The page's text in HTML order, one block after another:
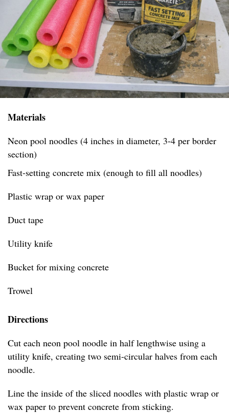
Materials
Neon pool noodles (4 inches in diameter, 3-4 per border
section)
Fast-setting concrete mix (enough to fill all noodles)
Plastic wrap or wax paper
Duct tape
Utility knife
Bucket for mixing concrete
Trowel
Directions
Cut each neon pool noodle in half lengthwise using a
utility knife, creating two semi-circular halves from each
noodle.
Line the inside of the sliced noodles with plastic wrap or
wax paper to prevent concrete from sticking.